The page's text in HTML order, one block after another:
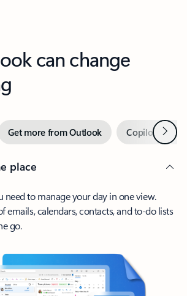
can change
Get more from Outlook Copilot inNext
place
need to manage your day in one view.
emails, calendars, contacts, and to-do lists
go.